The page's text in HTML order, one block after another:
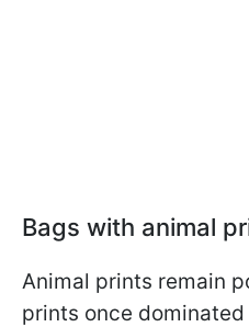
Bags with animal
Animal prints remain
prints once